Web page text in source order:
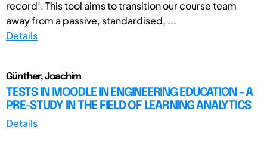
record’. This tool aims to transition our course team
away from a passive, standardised, ...
Details
Günther, Joachim
TESTS IN MOODLE IN ENGINEERING EDUCATION - A
PRE-STUDY IN THE FIELD OF LEARNING ANALYTICS
Details